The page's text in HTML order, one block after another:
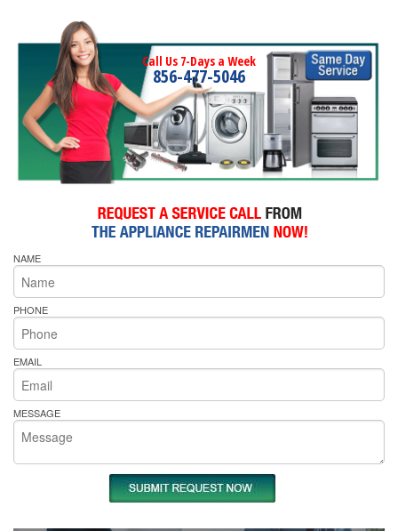
Call Us 7-Days a Week
856-477-5046
NAME
PHONE
EMAIL
MESSAGE